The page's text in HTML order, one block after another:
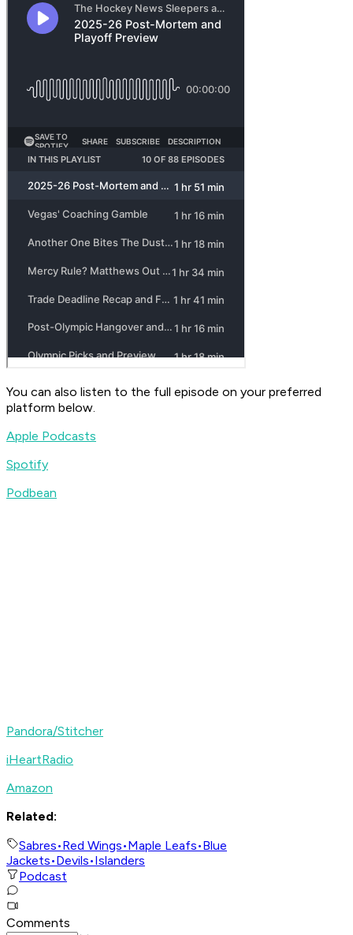
You can also listen to the full episode on your preferred
platform below.
Apple Podcasts
Spotify
Podbean
Pandora/Stitcher
iHeartRadio
Amazon
Related:
Sabres•Red Wings•Maple Leafs•Blue
Jackets•Devils•Islanders
Podcast
Comments